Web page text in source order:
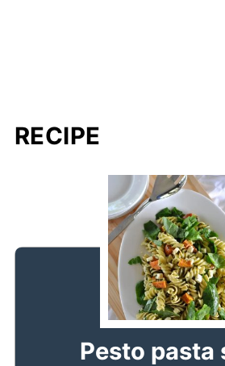
RECIPE
Pesto pasta